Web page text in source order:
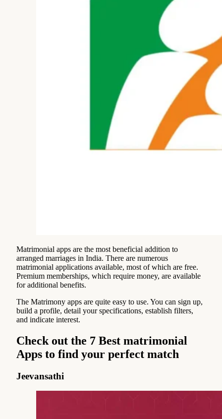
Matrimonial apps are the most beneficial addition to
arranged marriages in India. There are numerous
matrimonial applications available, most of which are free.
Premium memberships, which require money, are available
for additional benefits.
The Matrimony apps are quite easy to use. You can sign up,
build a profile, detail your specifications, establish filters,
and indicate interest.
Check out the 7 Best matrimonial
Apps to find your perfect match
Jeevansathi